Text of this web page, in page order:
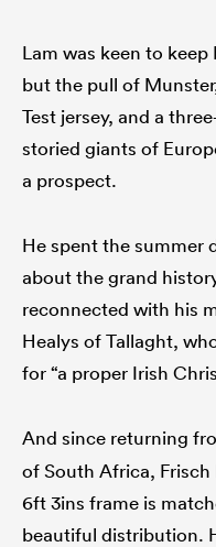
Lam was keen to
but the pull of
Test jersey, and a
storied giants of
a prospect.
He spent the summer
about the grand
reconnected with his
Healys of Tallaght,
for “a proper Irish
And since returning
of South Africa,
6ft 3ins frame is
beautiful distribution.